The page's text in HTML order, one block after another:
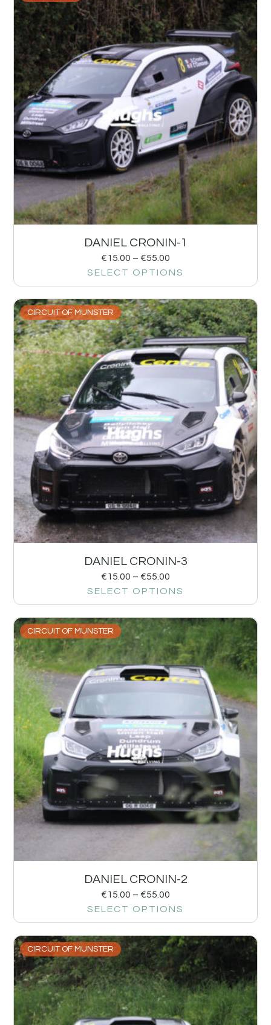
DANIEL CRONIN-1
€15.00 – €55.00
SELECT OPTIONS
CIRCUIT OF MUNSTER
DANIEL CRONIN-3
€15.00 – €55.00
SELECT OPTIONS
CIRCUIT OF MUNSTER
DANIEL CRONIN-2
€15.00 – €55.00
SELECT OPTIONS
CIRCUIT OF MUNSTER